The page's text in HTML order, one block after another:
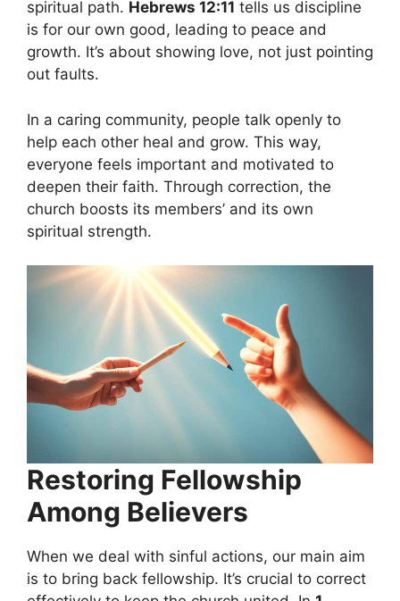
spiritual path. Hebrews 12:11 tells us discipline
is for our own good, leading to peace and
growth. It’s about showing love, not just pointing
out faults.
In a caring community, people talk openly to
help each other heal and grow. This way,
everyone feels important and motivated to
deepen their faith. Through correction, the
church boosts its members’ and its own
spiritual strength.
Restoring Fellowship
Among Believers
When we deal with sinful actions, our main aim
is to bring back fellowship. It’s crucial to correct